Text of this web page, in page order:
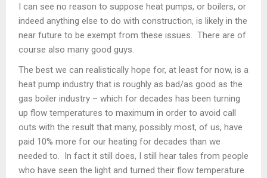
I can see no reason to suppose heat pumps, or boilers, or
indeed anything else to do with construction, is likely in the
near future to be exempt from these issues. There are of
course also many good guys.
The best we can realistically hope for, at least for now, is a
heat pump industry that is roughly as bad/as good as the
gas boiler industry – which for decades has been turning
up flow temperatures to maximum in order to avoid call
outs with the result that many, possibly most, of us, have
paid 10% more for our heating for decades than we
needed to. In fact it still does, I still hear tales from people
who have seen the light and turned their flow temperature